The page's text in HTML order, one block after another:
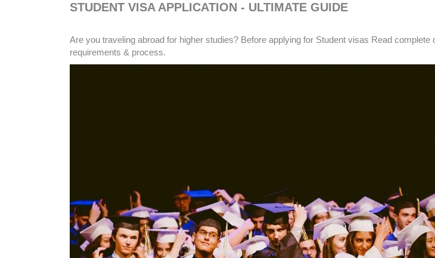
STUDENT VISA APPLICATION - ULTIMATE GUIDE
Are you traveling abroad for higher studies? Before applying for Student visas Read complete
requirements & process.